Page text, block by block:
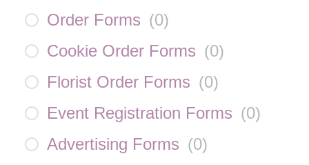
Order Forms (0)
Cookie Order Forms (0)
Florist Order Forms (0)
Event Registration Forms (0)
Advertising Forms (0)